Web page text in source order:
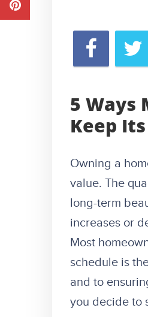
5 Ways
Keep
Owning a
value. The
long-term
increases or
Most
schedule is
and to
you decide to